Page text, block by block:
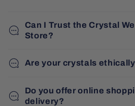
Can I Trust the Crystal
Store?
Are your crystals
Do you offer online
delivery?